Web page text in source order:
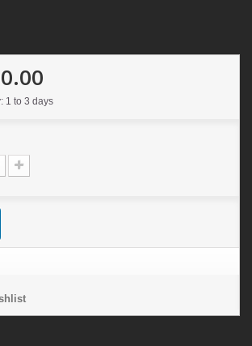
1 to 3 days